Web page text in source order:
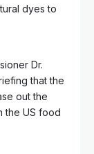
dyes to
Dr.
that the
out the
the US food